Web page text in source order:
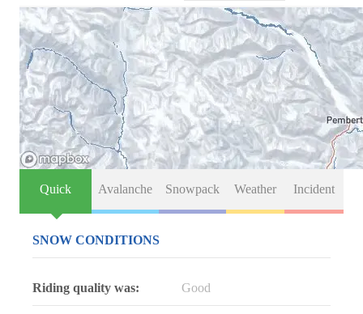
Quick Avalanche Snowpack Weather Incident
SNOW CONDITIONS
Riding quality was: Good